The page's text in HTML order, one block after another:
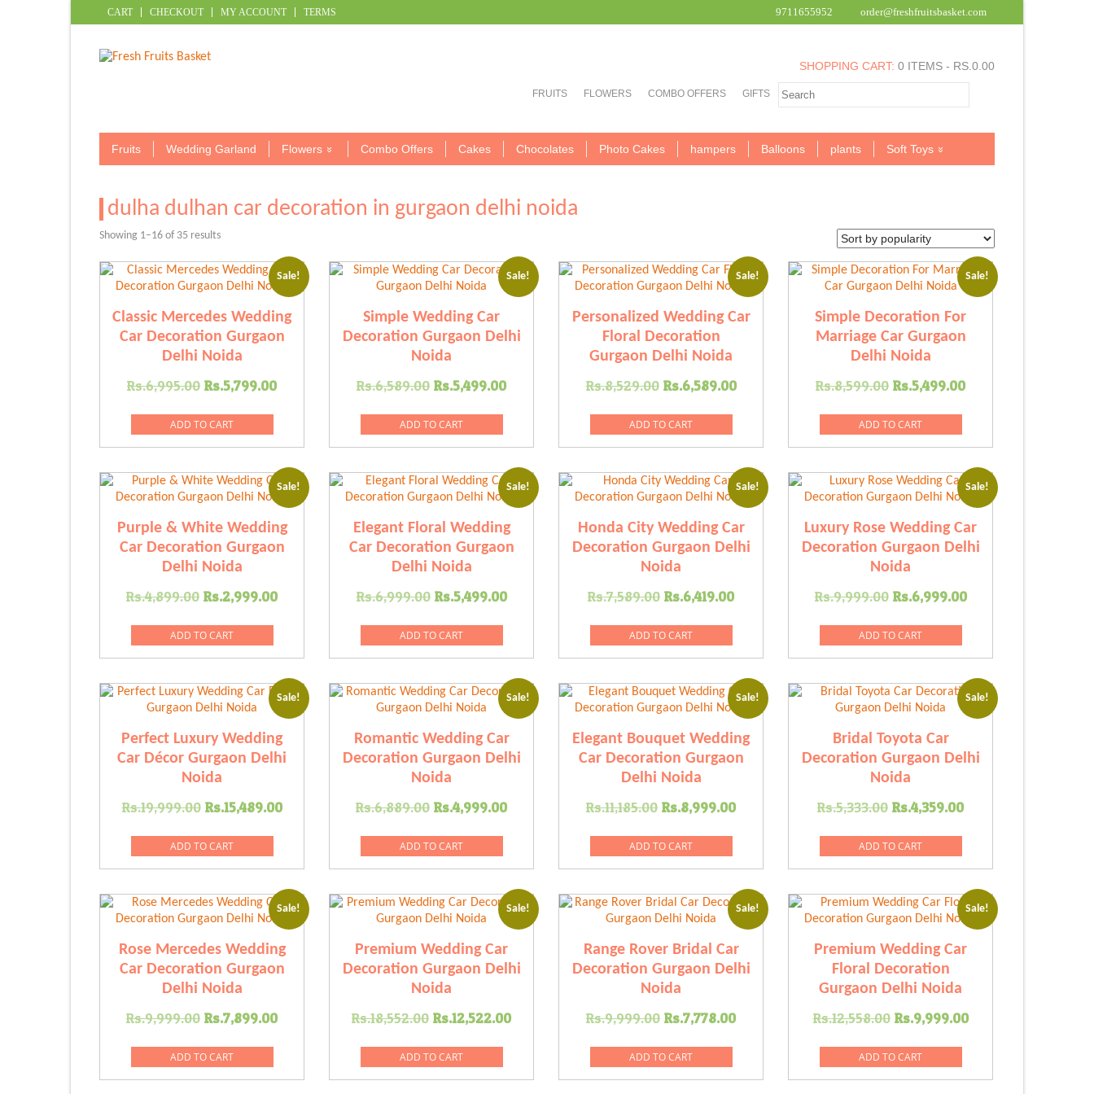
CART CHECKOUT MY ACCOUNT TERMS 9711655952 order@freshfruitsbasket.com
SHOPPING CART: 0 ITEMS - RS. 0.00
FRUITS FLOWERS COMBO OFFERS GIFTS
Fruits Wedding Garland Flowers Combo Offers Cakes Chocolates Photo Cakes hampers Balloons plants Soft Toys
dulha dulhan car decoration in gurgaon delhi noida
Showing 1–16 of 35 resultsSorted
popularity
Sale!
Classic Mercedes Wedding
Car Decoration Gurgaon
Delhi Noida
Rs.6,995.00 Original
was:
Rs.6,995.00.
Rs.5,799.00Current
Rs.5,799.00.
ADD TO CART
Sale!
Simple Wedding Car
Decoration Gurgaon Delhi
Noida
Rs.6,589.00 Original
was:
Rs.6,589.00.
Rs.5,499.00Current
Rs.5,499.00.
ADD TO CART
Sale!
Personalized Wedding Car
Floral Decoration
Gurgaon Delhi Noida
Rs.8,529.00 Original
was:
Rs.8,529.00.
Rs.6,589.00Current
Rs.6,589.00.
ADD TO CART
Sale!
Simple Decoration For
Marriage Car Gurgaon
Delhi Noida
Rs.8,599.00 Original
was:
Rs.8,599.00.
Rs.5,499.00Current
Rs.5,499.00.
ADD TO CART
Sale!
Purple & White Wedding
Car Decoration Gurgaon
Delhi Noida
Rs.4,899.00 Original
was:
Rs.4,899.00.
Rs.2,999.00Current
Rs.2,999.00.
ADD TO CART
Sale!
Elegant Floral Wedding
Car Decoration Gurgaon
Delhi Noida
Rs.6,999.00 Original
was:
Rs.6,999.00.
Rs.5,499.00Current
Rs.5,499.00.
ADD TO CART
Sale!
Honda City Wedding Car
Decoration Gurgaon Delhi
Noida
Rs.7,589.00 Original
was:
Rs.7,589.00.
Rs.6,419.00Current
Rs.6,419.00.
ADD TO CART
Sale!
Luxury Rose Wedding Car
Decoration Gurgaon Delhi
Noida
Rs.9,999.00 Original
was:
Rs.9,999.00.
Rs.6,999.00Current
Rs.6,999.00.
ADD TO CART
Sale!
Perfect Luxury Wedding
Car Décor Gurgaon Delhi
Noida
Rs.19,999.00 Original
was:
Rs.19,999.00.
Rs.15,489.00Current
Rs.15,489.00.
ADD TO CART
Sale!
Romantic Wedding Car
Decoration Gurgaon Delhi
Noida
Rs.6,889.00 Original
was:
Rs.6,889.00.
Rs.4,999.00Current
Rs.4,999.00.
ADD TO CART
Sale!
Elegant Bouquet Wedding
Car Decoration Gurgaon
Delhi Noida
Rs.11,185.00 Original
was:
Rs.11,185.00.
Rs.8,999.00Current
Rs.8,999.00.
ADD TO CART
Sale!
Bridal Toyota Car
Decoration Gurgaon Delhi
Noida
Rs.5,333.00 Original
was:
Rs.5,333.00.
Rs.4,359.00Current
Rs.4,359.00.
ADD TO CART
Sale!
Rose Mercedes Wedding
Car Decoration Gurgaon
Delhi Noida
Rs.9,999.00 Original
was:
Rs.9,999.00.
Rs.7,899.00Current
Rs.7,899.00.
ADD TO CART
Sale!
Premium Wedding Car
Decoration Gurgaon Delhi
Noida
Rs.18,552.00 Original
was:
Rs.18,552.00.
Rs.12,522.00Current
Rs.12,522.00.
ADD TO CART
Sale!
Range Rover Bridal Car
Decoration Gurgaon Delhi
Noida
Rs.9,999.00 Original
was:
Rs.9,999.00.
Rs.7,778.00Current
Rs.7,778.00.
ADD TO CART
Sale!
Premium Wedding Car
Floral Decoration
Gurgaon Delhi Noida
Rs.12,558.00 Original
was:
Rs.12,558.00.
Rs.9,999.00Current
Rs.9,999.00.
ADD TO CART